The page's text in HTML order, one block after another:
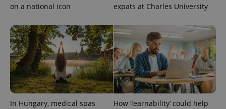
on a national icon
expats at Charles University
In Hungary, medical spas
How ‘learnability’ could help
CookieScriptConsent
CookieScript
.expats.cz